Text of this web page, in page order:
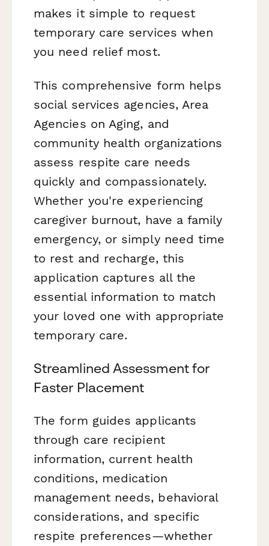
makes it simple to request
temporary care services when
you need relief most.
This comprehensive form helps
social services agencies, Area
Agencies on Aging, and
community health organizations
assess respite care needs
quickly and compassionately.
Whether you're experiencing
caregiver burnout, have a family
emergency, or simply need time
to rest and recharge, this
application captures all the
essential information to match
your loved one with appropriate
temporary care.
Streamlined Assessment for
Faster Placement
The form guides applicants
through care recipient
information, current health
conditions, medication
management needs, behavioral
considerations, and specific
respite preferences—whether